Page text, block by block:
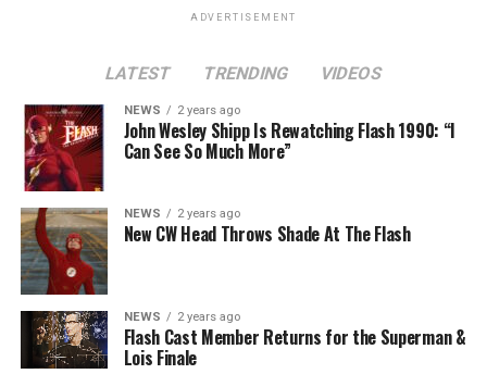
The Flash -- “A New World, Part Two” -- Image
Number: FLA911fg_0016r -- Pictured (L - R): Danielle
Nicolet as Cecile Horton, Jon Cor as Mark Blaine and
Danielle Panabaker as Khione -- Photo: The CW -- ©
2023 The CW Network, LLC. All Rights Reserved.
BELIEVE IN THE IMPOSSIBLE; KAYLA COMPTON
DIRECTS – Iris (Candice Patton) is alarmed by Barry’s
ADVERTISEMENT
LATEST TRENDING VIDEOS
NEWS 2 years ago
John Wesley Shipp Is Rewatching Flash 1990: “I
Can See So Much More”
NEWS 2 years ago
New CW Head Throws Shade At The Flash
NEWS 2 years ago
Flash Cast Member Returns for the Superman &
Lois Finale